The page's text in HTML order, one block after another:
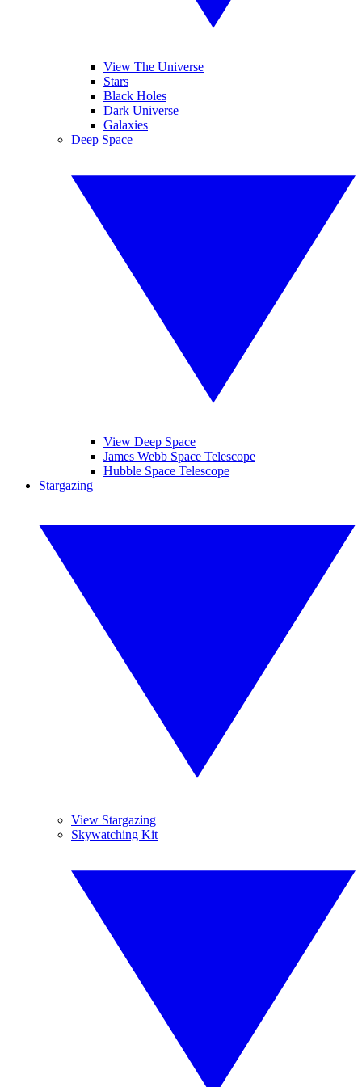
View The Universe
Stars
Black Holes
Dark Universe
Galaxies
Deep Space
View Deep Space
James Webb Space Telescope
Hubble Space Telescope
Stargazing
View Stargazing
Skywatching Kit